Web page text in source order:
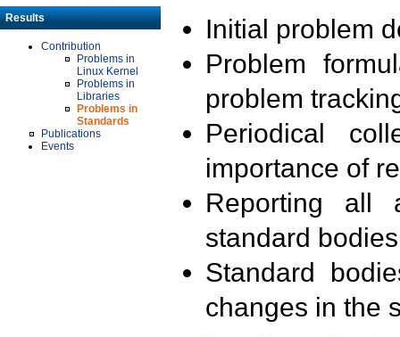
Results
Contribution
Problems in
Linux Kernel
Problems in
Libraries
Problems in
Standards
Publications
Events
Initial problem
Problem
problem
Periodical
importance of
Reporting all
standard
Standard
changes in the